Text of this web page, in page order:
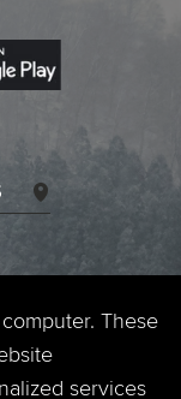
These
services